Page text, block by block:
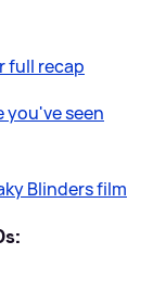
full recap
you've seen
Blinders film